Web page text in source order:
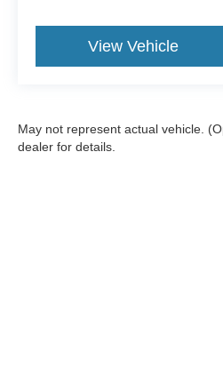
View Vehicle
May not represent actual vehicle.
dealer for details.